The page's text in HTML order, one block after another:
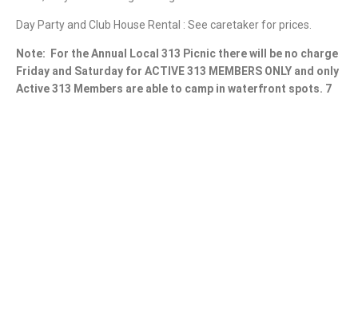
Day Party and Club House Rental : See caretaker for prices.
Note:
For the Annual Local 313 Picnic there will be no charge
Friday and Saturday for ACTIVE 313 MEMBERS ONLY and only
Active 313 Members are able to camp in waterfront spots. 7